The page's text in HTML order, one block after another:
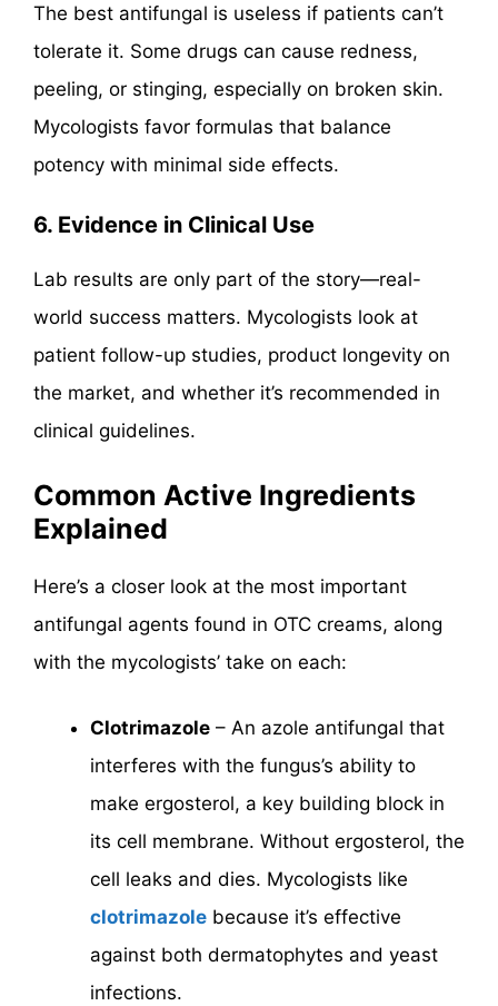
The best antifungal is useless if patients can’t
tolerate it. Some drugs can cause redness,
peeling, or stinging, especially on broken skin.
Mycologists favor formulas that balance
potency with minimal side effects.
6. Evidence in Clinical Use
Lab results are only part of the story—real-
world success matters. Mycologists look at
patient follow-up studies, product longevity on
the market, and whether it’s recommended in
clinical guidelines.
Common Active Ingredients
Explained
Here’s a closer look at the most important
antifungal agents found in OTC creams, along
with the mycologists’ take on each:
Clotrimazole – An azole antifungal that
interferes with the fungus’s ability to
make ergosterol, a key building block in
its cell membrane. Without ergosterol, the
cell leaks and dies. Mycologists like
clotrimazole because it’s effective
against both dermatophytes and yeast
infections.